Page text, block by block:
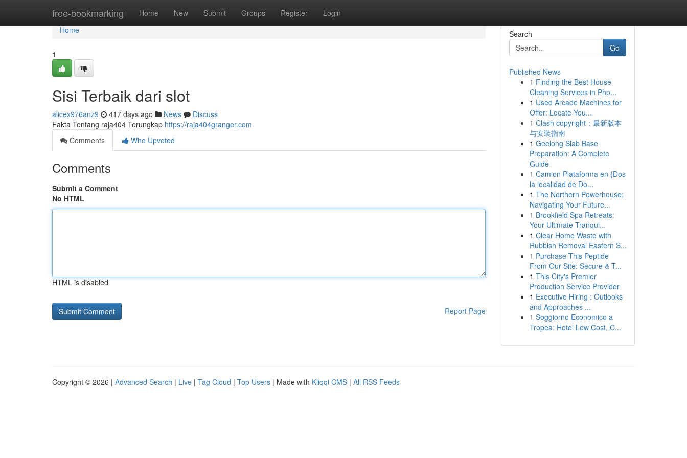
free-bookmarking Home New Submit Groups Register Login
Home
Home
1
Sisi Terbaik dari slot
alicex976anz9 417 days ago News
Discuss
Fakta Tentang raja404 Terungkap https://raja404granger.com
Comments
Who Upvoted
Comments
Submit a Comment
No HTML
HTML is disabled
Report Page
Search
Go
Published News
1 Finding the Best House
Cleaning Services in Pho...
1 Used Arcade Machines for
Offer: Locate You...
1 Clash copyright：最新版本
与安装指南
1 Geelong Slab Base
Preparation: A Complete
Guide
1 Camion Plataforma en {Dos
la localidad de Do...
1 The Northern Powerhouse:
Navigating Your Future...
1 Brookfield Spa Retreats:
Your Ultimate Tranqui...
1 Clear Home Waste with
Rubbish Removal Eastern S...
1 Purchase This Peptide
From Our Site: Secure & T...
1 This City's Premier
Production Service Provider
1 Executive Hiring : Outlooks
and Approaches ...
1 Soggiorno Economico a
Tropea: Hotel Low Cost, C...
Copyright © 2026 | Advanced Search | Live | Tag Cloud | Top Users | Made with Kliqqi CMS | All RSS Feeds